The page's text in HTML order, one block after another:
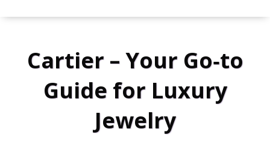
Cartier – Your Go‑to
Guide for Luxury
Jewelry